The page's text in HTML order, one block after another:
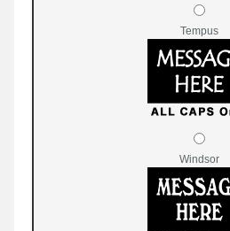
Tempus
Windsor